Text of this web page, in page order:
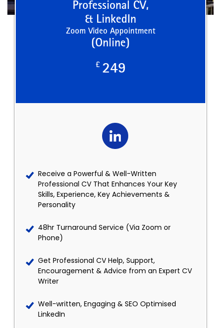
Professional CV,
& LinkedIn
Zoom Video Appointment
(Online)
£ 249
Receive a Powerful & Well-Written
Professional CV That Enhances Your Key
Skills, Experience, Key Achievements &
Personality
48hr Turnaround Service (Via Zoom or
Phone)
Get Professional CV Help, Support,
Encouragement & Advice from an Expert CV
Writer
Well-written, Engaging & SEO Optimised
LinkedIn